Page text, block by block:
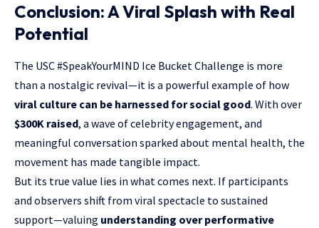
Conclusion: A Viral Splash with Real
Potential
The USC #SpeakYourMIND Ice Bucket Challenge is more
than a nostalgic revival—it is a powerful example of how
viral culture can be harnessed for social good. With over
$300K raised, a wave of celebrity engagement, and
meaningful conversation sparked about mental health, the
movement has made tangible impact.
But its true value lies in what comes next. If participants
and observers shift from viral spectacle to sustained
support—valuing understanding over performative